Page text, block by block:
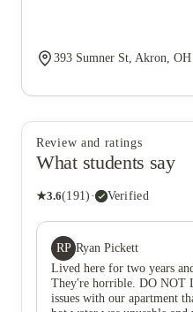
393 Sumner St, Akron,
Review and ratings
What students say
★3.6(191) · Verified
RP Ryan Pickett
Lived here for two years
They're horrible. DO
issues with our apartment